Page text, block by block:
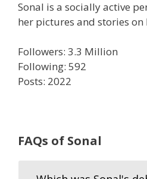
Sonal is a socially active
her pictures and stories on
Followers: 3.3 Million
Following: 592
Posts: 2022
FAQs of Sonal